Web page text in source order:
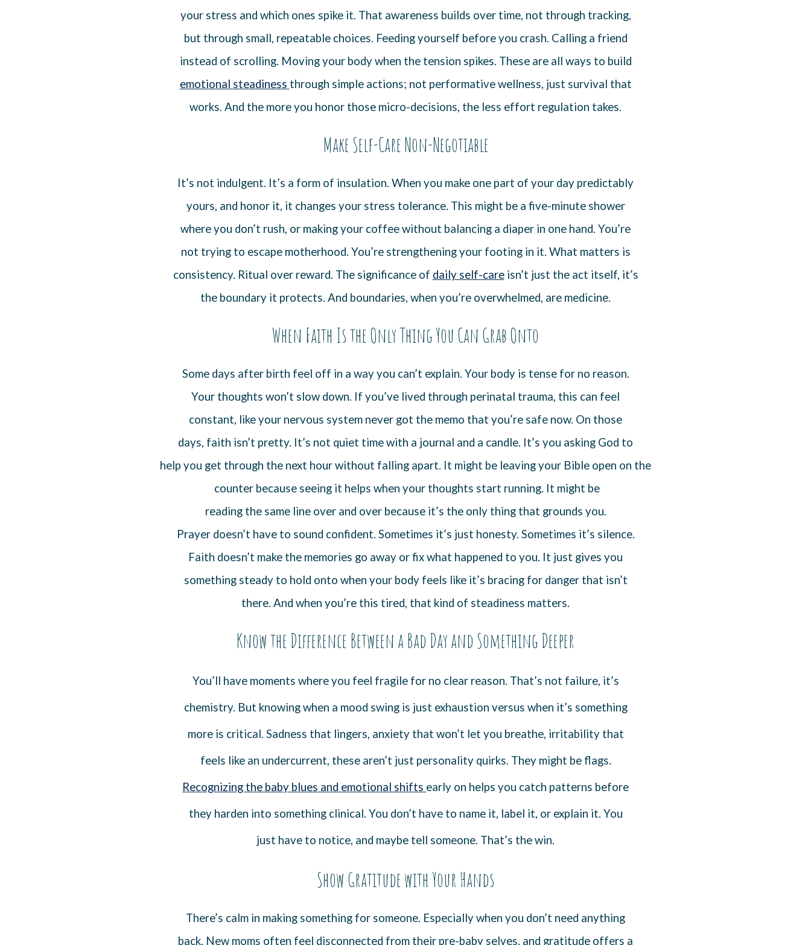
your stress and which ones spike it. That awareness builds over time, not through tracking,
but through small, repeatable choices. Feeding yourself before you crash. Calling a friend
instead of scrolling. Moving your body when the tension spikes. These are all ways to build
emotional steadiness through simple actions; not performative wellness, just survival that
works. And the more you honor those micro-decisions, the less effort regulation takes.
Make Self-Care Non-Negotiable
It’s not indulgent. It’s a form of insulation. When you make one part of your day predictably
yours, and honor it, it changes your stress tolerance. This might be a five-minute shower
where you don’t rush, or making your coffee without balancing a diaper in one hand. You’re
not trying to escape motherhood. You’re strengthening your footing in it. What matters is
consistency. Ritual over reward. The significance of daily self-careisn’t just the act itself, it’s
the boundary it protects. And boundaries, when you’re overwhelmed, are medicine.
When Faith Is the Only Thing You Can Grab Onto
Some days after birth feel off in a way you can’t explain. Your body is tense for no reason.
Your thoughts won’t slow down. If you’ve lived through perinatal trauma, this can feel
constant, like your nervous system never got the memo that you’re safe now. On those
days, faith isn’t pretty. It’s not quiet time with a journal and a candle. It’s you asking God to
help you get through the next hour without falling apart. It might be leaving your Bible open on the
counter because seeing it helps when your thoughts start running. It might be
reading the same line over and over because it’s the only thing that grounds you.
Prayer doesn’t have to sound confident. Sometimes it’s just honesty. Sometimes it’s silence.
Faith doesn’t make the memories go away or fix what happened to you. It just gives you
something steady to hold onto when your body feels like it’s bracing for danger that isn’t
there. And when you’re this tired, that kind of steadiness matters.
Know the Difference Between a Bad Day and Something Deeper
You’ll have moments where you feel fragile for no clear reason. That’s not failure, it’s
chemistry. But knowing when a mood swing is just exhaustion versus when it’s something
more is critical. Sadness that lingers, anxiety that won’t let you breathe, irritability that
feels like an undercurrent, these aren’t just personality quirks. They might be flags.
Recognizing the baby blues and emotional shifts early on helps you catch patterns before
they harden into something clinical. You don’t have to name it, label it, or explain it. You
just have to notice, and maybe tell someone. That’s the win.
Show Gratitude with Your Hands
There’s calm in making something for someone. Especially when you don’t need anything
back. New moms often feel disconnected from their pre-baby selves, and gratitude offers a